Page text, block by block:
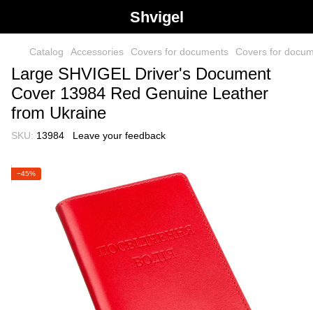
Shvigel
Catalog Accessories Covers for documents Covers for
Large SHVIGEL Driver's Document
Cover 13984 Red Genuine Leather
from Ukraine
SKU: 13984 Leave your feedback
−45%